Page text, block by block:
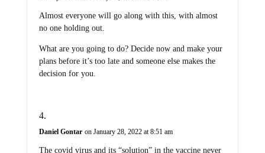
Almost everyone will go along with this, with almost
no one holding out.
What are you going to do? Decide now and make your
plans before it’s too late and someone else makes the
decision for you.
Daniel Gontar on January 28, 2022 at 8:51 am
The covid virus and its “solution” in the vaccine never